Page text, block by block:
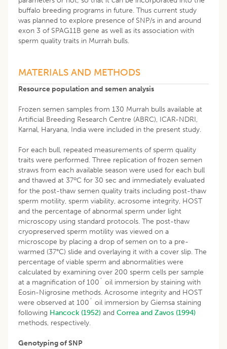
buffalo breeding programs in future. Thus current study
was planned to explore presence of SNP/s in and around
exon 3 of SPAG11B gene as well as its association with
sperm quality traits in Murrah bulls.
MATERIALS AND METHODS
Resource population and semen analysis
Frozen semen samples from 130 Murrah bulls available at
Artificial Breeding Research Centre (ABRC), ICAR-NDRI,
Karnal, Haryana, India were included in the present study.
For each bull, repeated measurements of sperm quality
traits were performed. Three replication of frozen semen
straws from each available season were used for each bull
and thawed at 37oC for 30 sec and immediately evaluated
for the post-thaw semen quality traits including post-thaw
sperm motility, sperm viability, acrosome integrity, HOST
and the percentage of abnormal sperm under light
microscopy using standard protocols. The post-thaw
cryopreserved sperm motility was viewed on a
microscope by placing a drop of semen on to a pre-
warmed (37°C) slide and overlaying it with a cover slip. The
percentage of viable sperm and abnormalities were
calculated by examining over 200 sperm cells per sample
at a magnification of 100´ oil immersion by staining with
Eosin-Nigrosine methods. Acrosome integrity and HOST
were observed at 100´ oil immersion by Giemsa staining
following Hancock (1952) and Correa and Zavos (1994)
methods, respectively.
Genotyping of SNP